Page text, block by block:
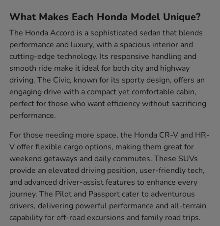
What Makes Each Honda Model Unique?
The Honda Accord is a sophisticated sedan that blends
performance and luxury, with a spacious interior and
cutting-edge technology. Its responsive handling and
smooth ride make it ideal for both city and highway
driving. The Civic, known for its sporty design, offers an
engaging drive with a compact yet comfortable cabin,
perfect for those who want efficiency without sacrificing
performance.
For those needing more space, the Honda CR-V and HR-
V offer flexible cargo options, making them great for
weekend getaways and daily commutes. These SUVs
provide an elevated driving position, user-friendly tech,
and advanced driver-assist features to enhance every
journey. The Pilot and Passport cater to adventurous
drivers, delivering powerful performance and all-terrain
capability for off-road excursions and family road trips.